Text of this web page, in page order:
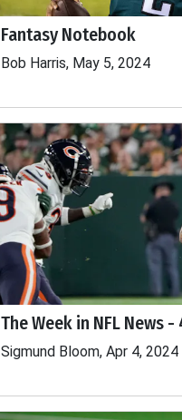
Fantasy Notebook
Bob Harris, May 5, 2024
The Week in NFL News
Sigmund Bloom, Apr 4, 2024